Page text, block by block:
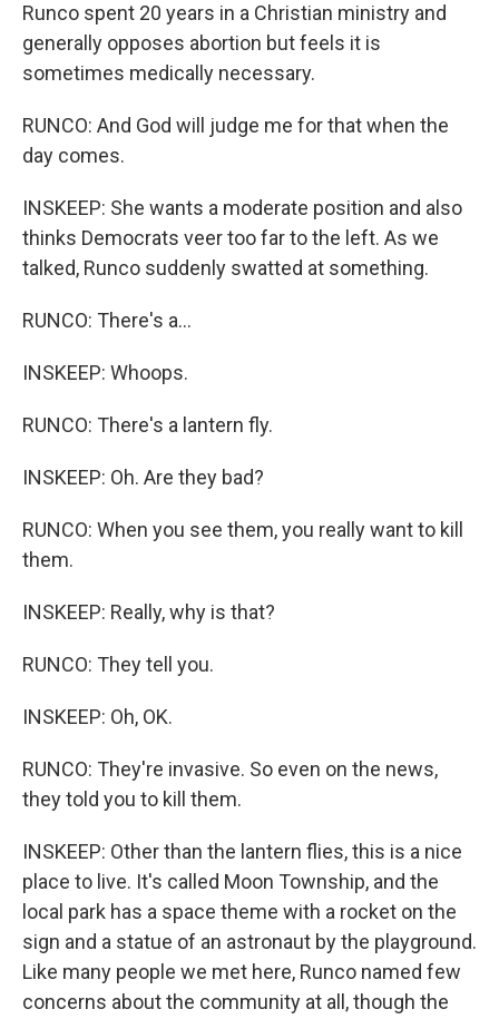
Runco spent 20 years in a Christian ministry and
generally opposes abortion but feels it is
sometimes medically necessary.
RUNCO: And God will judge me for that when the
day comes.
INSKEEP: She wants a moderate position and also
thinks Democrats veer too far to the left. As we
talked, Runco suddenly swatted at something.
RUNCO: There's a...
INSKEEP: Whoops.
RUNCO: There's a lantern fly.
INSKEEP: Oh. Are they bad?
RUNCO: When you see them, you really want to kill
them.
INSKEEP: Really, why is that?
RUNCO: They tell you.
INSKEEP: Oh, OK.
RUNCO: They're invasive. So even on the news,
they told you to kill them.
INSKEEP: Other than the lantern flies, this is a nice
place to live. It's called Moon Township, and the
local park has a space theme with a rocket on the
sign and a statue of an astronaut by the playground.
Like many people we met here, Runco named few
concerns about the community at all, though the